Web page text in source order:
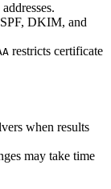
DKIM, and
restricts certificate
when results
may take time